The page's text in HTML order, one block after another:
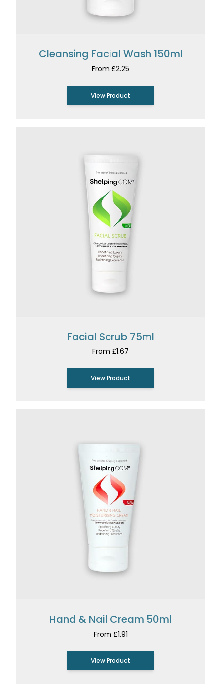
Cleansing Facial Wash 150ml
From £2.25
View Product
Facial Scrub 75ml
From £1.67
View Product
Hand & Nail Cream 50ml
From £1.91
View Product